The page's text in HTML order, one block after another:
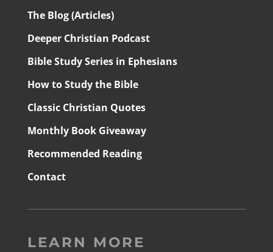
The Blog (Articles)
Deeper Christian Podcast
Bible Study Series in Ephesians
How to Study the Bible
Classic Christian Quotes
Monthly Book Giveaway
Recommended Reading
Contact
LEARN MORE